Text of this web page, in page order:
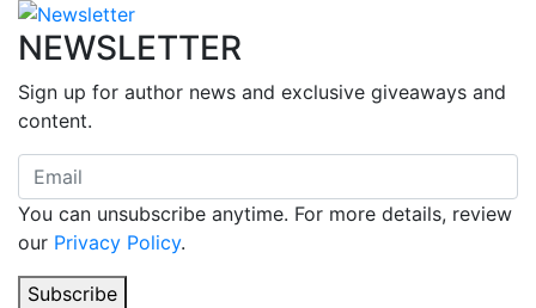
NEWSLETTER
Sign up for author news and exclusive giveaways and
content.
You can unsubscribe anytime. For more details, review
our Privacy Policy.
Subscribe